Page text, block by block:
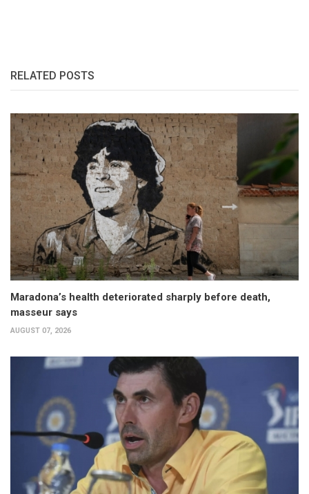
RELATED POSTS
Maradona’s health deteriorated sharply before death,
masseur says
AUGUST 07, 2026